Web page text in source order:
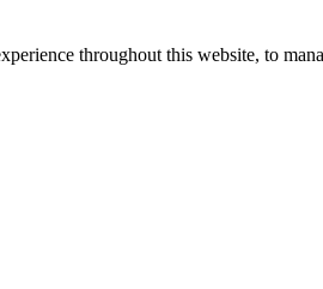
throughout this website, to